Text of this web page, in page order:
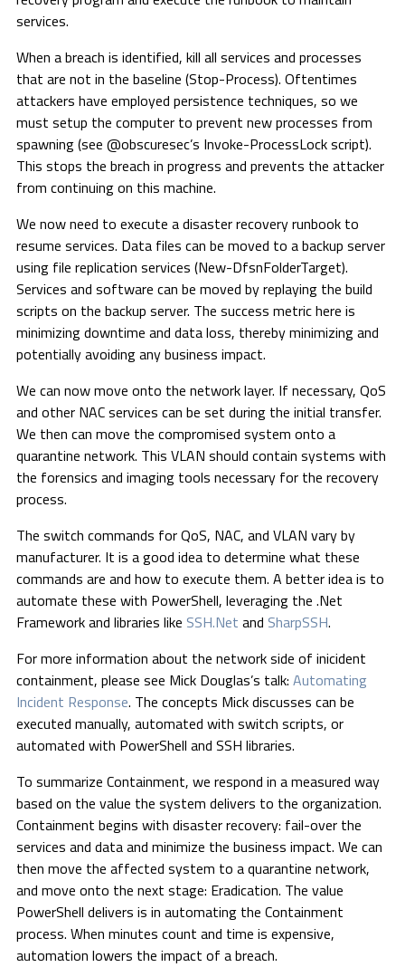
services.
When a breach is identified, kill all services and processes
that are not in the baseline (Stop-Process). Oftentimes
attackers have employed persistence techniques, so we
must setup the computer to prevent new processes from
spawning (see @obscuresec’s Invoke-ProcessLock script).
This stops the breach in progress and prevents the attacker
from continuing on this machine.
We now need to execute a disaster recovery runbook to
resume services. Data files can be moved to a backup server
using file replication services (New-DfsnFolderTarget).
Services and software can be moved by replaying the build
scripts on the backup server. The success metric here is
minimizing downtime and data loss, thereby minimizing and
potentially avoiding any business impact.
We can now move onto the network layer. If necessary, QoS
and other NAC services can be set during the initial transfer.
We then can move the compromised system onto a
quarantine network. This VLAN should contain systems with
the forensics and imaging tools necessary for the recovery
process.
The switch commands for QoS, NAC, and VLAN vary by
manufacturer. It is a good idea to determine what these
commands are and how to execute them. A better idea is to
automate these with PowerShell, leveraging the .Net
Framework and libraries like SSH.Net and SharpSSH.
For more information about the network side of inicident
containment, please see Mick Douglas’s talk: Automating
Incident Response. The concepts Mick discusses can be
executed manually, automated with switch scripts, or
automated with PowerShell and SSH libraries.
To summarize Containment, we respond in a measured way
based on the value the system delivers to the organization.
Containment begins with disaster recovery: fail-over the
services and data and minimize the business impact. We can
then move the affected system to a quarantine network,
and move onto the next stage: Eradication. The value
PowerShell delivers is in automating the Containment
process. When minutes count and time is expensive,
automation lowers the impact of a breach.